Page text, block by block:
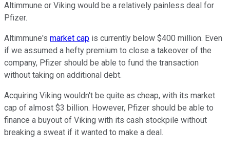
Altimmune or Viking would be a relatively painless deal for
Pfizer.
Altimmune's market cap is currently below $400 million. Even
if we assumed a hefty premium to close a takeover of the
company, Pfizer should be able to fund the transaction
without taking on additional debt.
Acquiring Viking wouldn't be quite as cheap, with its market
cap of almost $3 billion. However, Pfizer should be able to
finance a buyout of Viking with its cash stockpile without
breaking a sweat if it wanted to make a deal.